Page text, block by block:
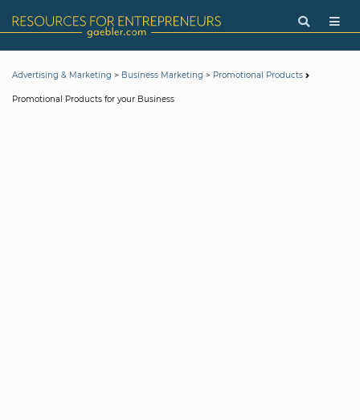
Advertising & Marketing > Business Marketing > Promotional Products
Promotional Products for your Business